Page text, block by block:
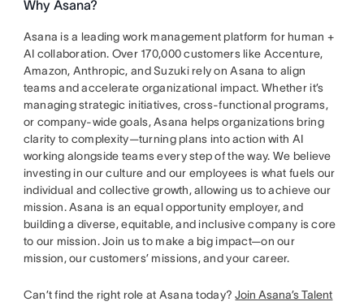
Why Asana?
Asana is a leading work management platform for human +
AI collaboration. Over 170,000 customers like Accenture,
Amazon, Anthropic, and Suzuki rely on Asana to align
teams and accelerate organizational impact. Whether it’s
managing strategic initiatives, cross-functional programs,
or company-wide goals, Asana helps organizations bring
clarity to complexity—turning plans into action with AI
working alongside teams every step of the way. We believe
investing in our culture and our employees is what fuels our
individual and collective growth, allowing us to achieve our
mission. Asana is an equal opportunity employer, and
building a diverse, equitable, and inclusive company is core
to our mission. Join us to make a big impact—on our
mission, our customers’ missions, and your career.
Can’t find the right role at Asana today?Join Asana’s Talent